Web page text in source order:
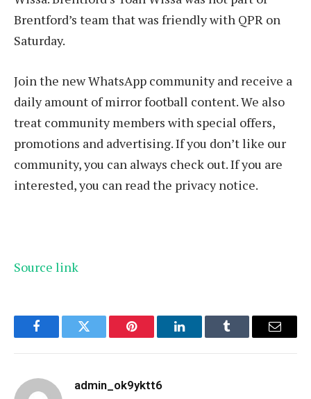
Brentford’s team that was friendly with QPR on
Saturday.
Join the new WhatsApp community and receive a
daily amount of mirror football content. We also
treat community members with special offers,
promotions and advertising. If you don’t like our
community, you can always check out. If you are
interested, you can read the privacy notice.
Source link
FacebookTwitter Pinterest LinkedInTumblr Email
admin_ok9yktt6